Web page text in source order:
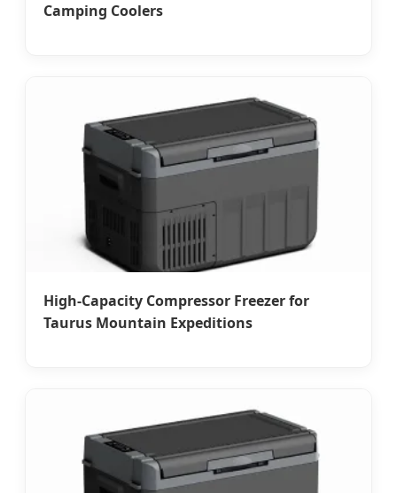
Camping Coolers
High-Capacity Compressor Freezer for
Taurus Mountain Expeditions